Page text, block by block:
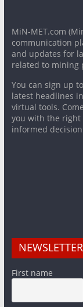
MiN-MET.com
communication
and updates for
related to mining
You can sign up
latest headlines
virtual tools.
you with the right
informed
NEWSLETTER
First name